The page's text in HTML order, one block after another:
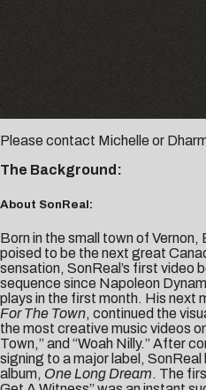
Please contact Michelle or
The Background:
About SonReal:
Born in the small town of Vernon,
poised to be the next great
sensation, SonReal’s first video
sequence since Napoleon
plays in the first month. His next
For The Town, continued the
the most creative music videos
Town,” and “Woah Nilly.” After
signing to a major label,
album, One Long Dream. The